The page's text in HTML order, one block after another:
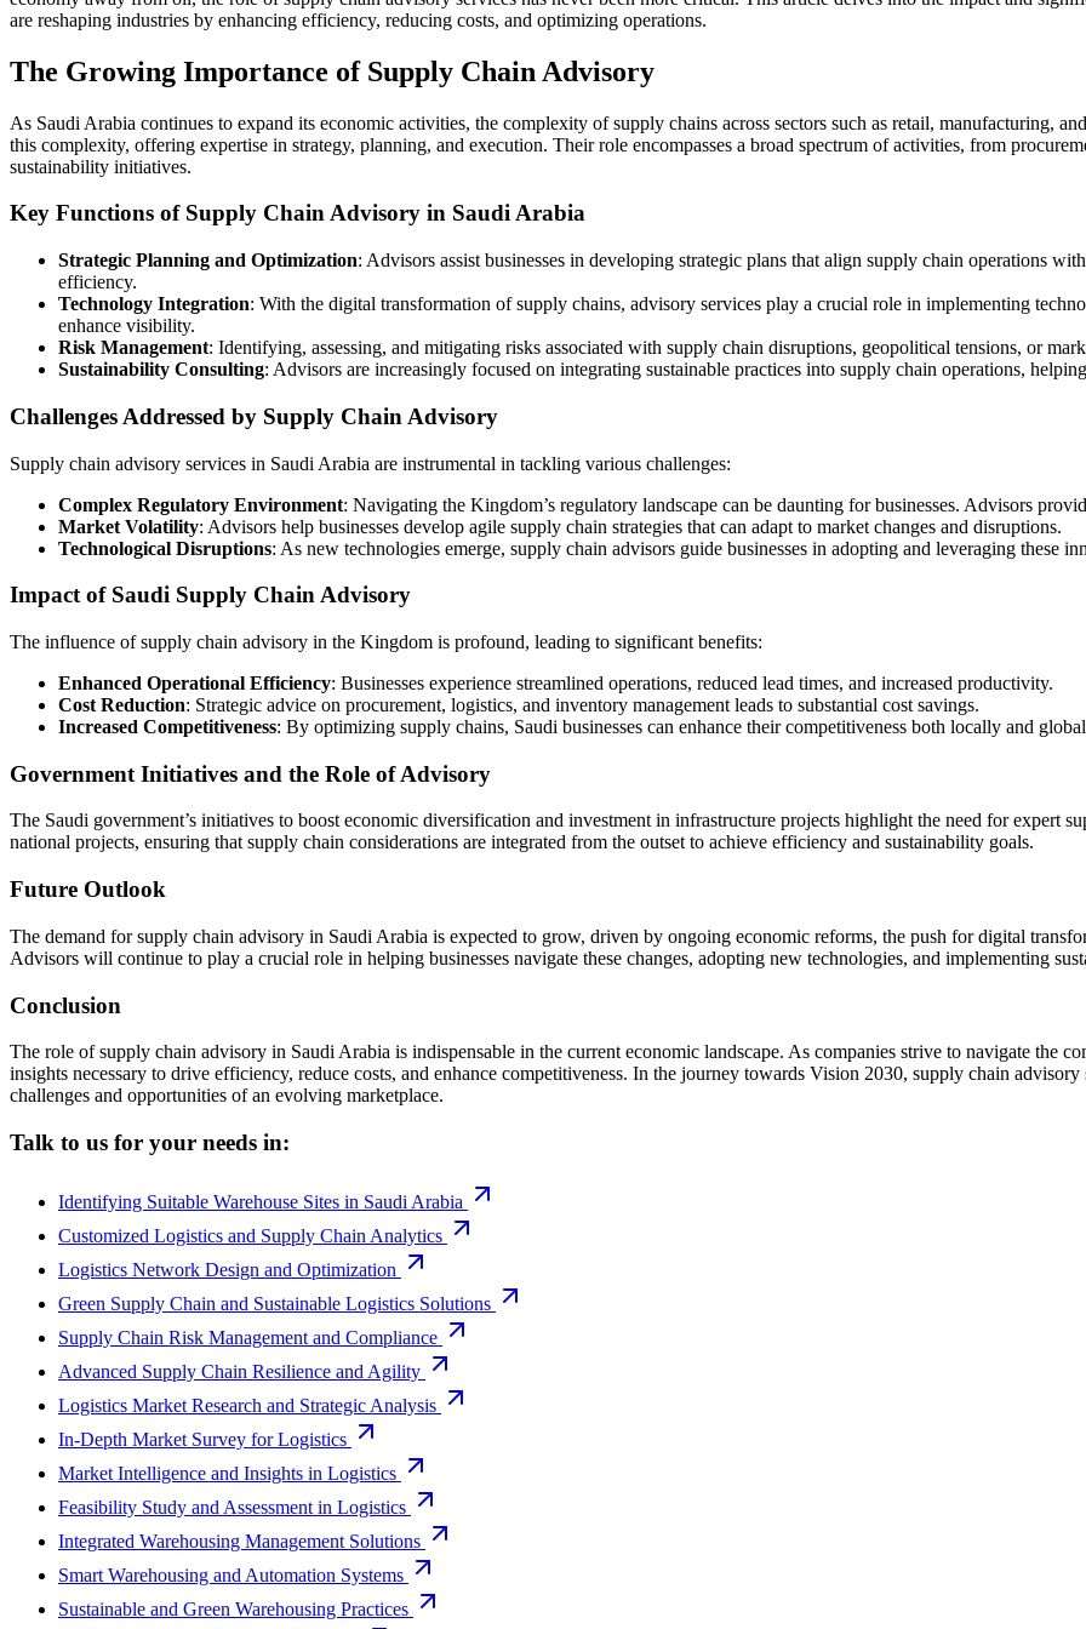
are reshaping industries by enhancing efficiency, reducing costs, and optimizing operations.
The Growing Importance of Supply Chain Advisory
As Saudi Arabia continues to expand its economic activities, the complexity of supply chains across sectors such as retail, manufacturing,
this complexity, offering expertise in strategy, planning, and execution. Their role encompasses a broad spectrum of activities, from
sustainability initiatives.
Key Functions of Supply Chain Advisory in Saudi Arabia
Strategic Planning and Optimization: Advisors assist businesses in developing strategic plans that align supply chain operations
efficiency.
Technology Integration: With the digital transformation of supply chains, advisory services play a crucial role in implementing
enhance visibility.
Risk Management: Identifying, assessing, and mitigating risks associated with supply chain disruptions, geopolitical tensions, or
Sustainability Consulting: Advisors are increasingly focused on integrating sustainable practices into supply chain operations,
Challenges Addressed by Supply Chain Advisory
Supply chain advisory services in Saudi Arabia are instrumental in tackling various challenges:
Complex Regulatory Environment: Navigating the Kingdom’s regulatory landscape can be daunting for businesses. Advisors
Market Volatility: Advisors help businesses develop agile supply chain strategies that can adapt to market changes and disruptions.
Technological Disruptions: As new technologies emerge, supply chain advisors guide businesses in adopting and leveraging these
Impact of Saudi Supply Chain Advisory
The influence of supply chain advisory in the Kingdom is profound, leading to significant benefits:
Enhanced Operational Efficiency: Businesses experience streamlined operations, reduced lead times, and increased productivity.
Cost Reduction: Strategic advice on procurement, logistics, and inventory management leads to substantial cost savings.
Increased Competitiveness: By optimizing supply chains, Saudi businesses can enhance their competitiveness both locally and
Government Initiatives and the Role of Advisory
The Saudi government’s initiatives to boost economic diversification and investment in infrastructure projects highlight the need for expert
national projects, ensuring that supply chain considerations are integrated from the outset to achieve efficiency and sustainability goals.
Future Outlook
The demand for supply chain advisory in Saudi Arabia is expected to grow, driven by ongoing economic reforms, the push for digital
Advisors will continue to play a crucial role in helping businesses navigate these changes, adopting new technologies, and implementing
Conclusion
The role of supply chain advisory in Saudi Arabia is indispensable in the current economic landscape. As companies strive to navigate the
insights necessary to drive efficiency, reduce costs, and enhance competitiveness. In the journey towards Vision 2030, supply chain
challenges and opportunities of an evolving marketplace.
Talk to us for your needs in:
Identifying Suitable Warehouse Sites in Saudi Arabia
Customized Logistics and Supply Chain Analytics
Logistics Network Design and Optimization
Green Supply Chain and Sustainable Logistics Solutions
Supply Chain Risk Management and Compliance
Advanced Supply Chain Resilience and Agility
Logistics Market Research and Strategic Analysis
In-Depth Market Survey for Logistics
Market Intelligence and Insights in Logistics
Feasibility Study and Assessment in Logistics
Integrated Warehousing Management Solutions
Smart Warehousing and Automation Systems
Sustainable and Green Warehousing Practices